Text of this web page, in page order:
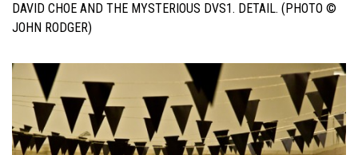
DAVID CHOE AND THE MYSTERIOUS DVS1. DETAIL. (PHOTO ©
JOHN RODGER)